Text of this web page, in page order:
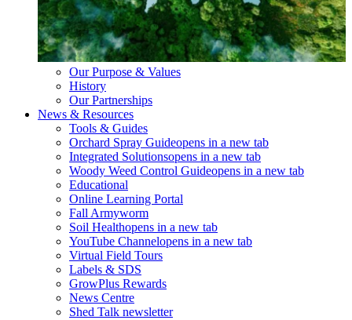
Our Purpose & Values
History
Our Partnerships
News & Resources
Tools & Guides
Orchard Spray Guideopens in a new tab
Integrated Solutionsopens in a new tab
Woody Weed Control Guideopens in a new tab
Educational
Online Learning Portal
Fall Armyworm
Soil Healthopens in a new tab
YouTube Channelopens in a new tab
Virtual Field Tours
Labels & SDS
GrowPlus Rewards
News Centre
Shed Talk newsletter